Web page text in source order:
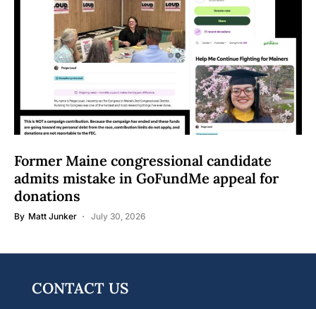
Former Maine congressional candidate
admits mistake in GoFundMe appeal for
donations
By Matt Junker July 30, 2026
CONTACT US